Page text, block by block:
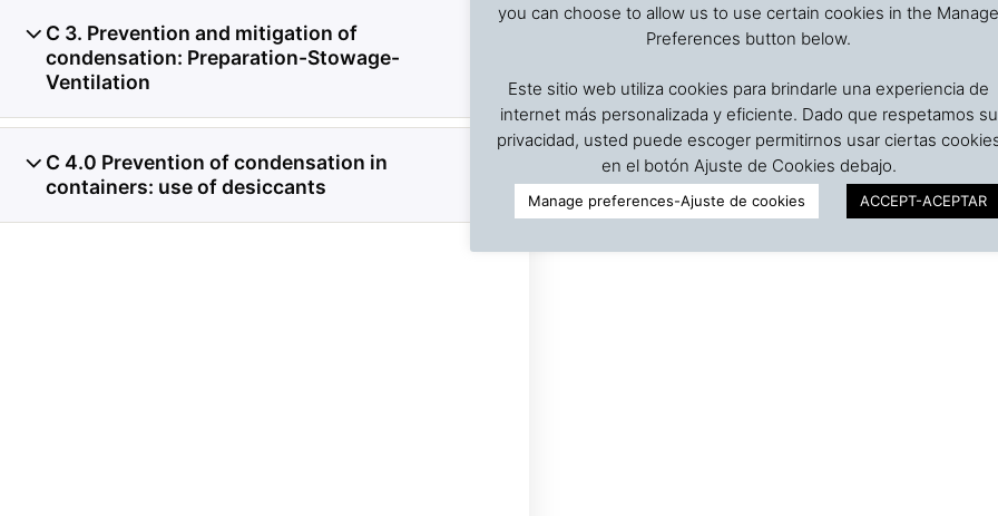
Previous Slide
C 3. Prevention and mitigation of
condensation: Preparation-Stowage-
Ventilation
C 4.0 Prevention of condensation in
containers: use of desiccants
you can choose to allow us to use certain cookies in the Manage
Preferences button below.
Este sitio web utiliza cookies para brindarle una experiencia de
internet más personalizada y eficiente. Dado que respetamos su
privacidad, usted puede escoger permitirnos usar ciertas
en el botón Ajuste de Cookies debajo.
Manage preferences-Ajuste de cookies ACCEPT-ACEPTAR